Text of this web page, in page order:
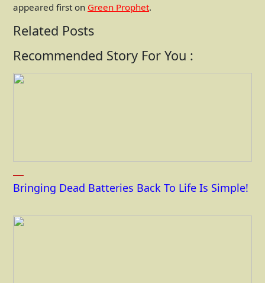
appeared first on Green Prophet.
Related Posts
Recommended Story For You :
Bringing Dead Batteries Back To Life Is Simple!